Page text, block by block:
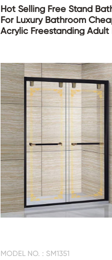
Hot Selling Free Stand
For Luxury Bathroom
Acrylic Freestanding Adult
MODEL NO. : SM1351